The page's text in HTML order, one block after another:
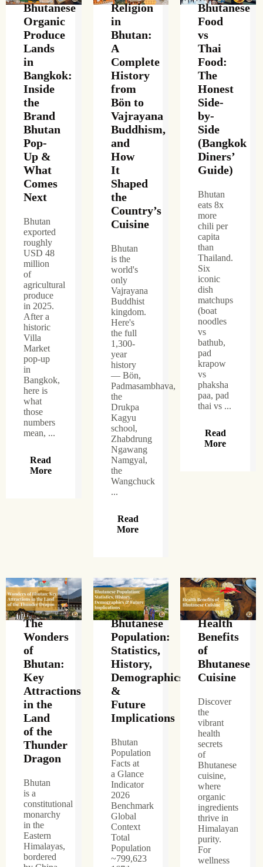
Bhutanese
Organic
Produce
Lands
in
Bangkok:
Inside
the
Brand
Bhutan
Pop-
Up &
What
Comes
Next
Bhutan
exported
roughly
USD 48
million
of
agricultural
produce
in 2025.
After a
historic
Villa
Market
pop-up
in
Bangkok,
here is
what
those
numbers
mean, ...
Read
More
Religion
in
Bhutan:
A
Complete
History
from
Bön to
Vajrayana
Buddhism,
and
How
It
Shaped
the
Country’s
Cuisine
Bhutan
is the
world's
only
Vajrayana
Buddhist
kingdom.
Here's
the full
1,300-
year
history
— Bön,
Padmasambhava,
the
Drukpa
Kagyu
school,
Zhabdrung
Ngawang
Namgyal,
the
Wangchuck
...
Read
More
Bhutanese
Food
vs
Thai
Food:
The
Honest
Side-
by-
Side
(Bangkok
Diners’
Guide)
Bhutan
eats 8x
more
chili per
capita
than
Thailand.
Six
iconic
dish
matchups
(boat
noodles
vs
bathub,
pad
krapow
vs
phaksha
paa, pad
thai vs ...
Read
More
The
Wonders
of
Bhutan:
Key
Attractions
in the
Land
of the
Thunder
Dragon
Bhutan
is a
constitutional
monarchy
in the
Eastern
Himalayas,
bordered
Bhutanese
Population:
Statistics,
History,
Demographics
&
Future
Implications
Bhutan
Population
Facts at
a Glance
Indicator
2026
Benchmark
Global
Context
Total
Population
~799,623
Health
Benefits
of
Bhutanese
Cuisine
Discover
the
vibrant
health
secrets
of
Bhutanese
cuisine,
where
organic
ingredients
thrive in
Himalayan
purity.
For
wellness